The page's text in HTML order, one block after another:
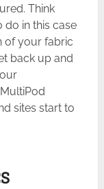
Think
do in this case
of your fabric
back up and
sites start to